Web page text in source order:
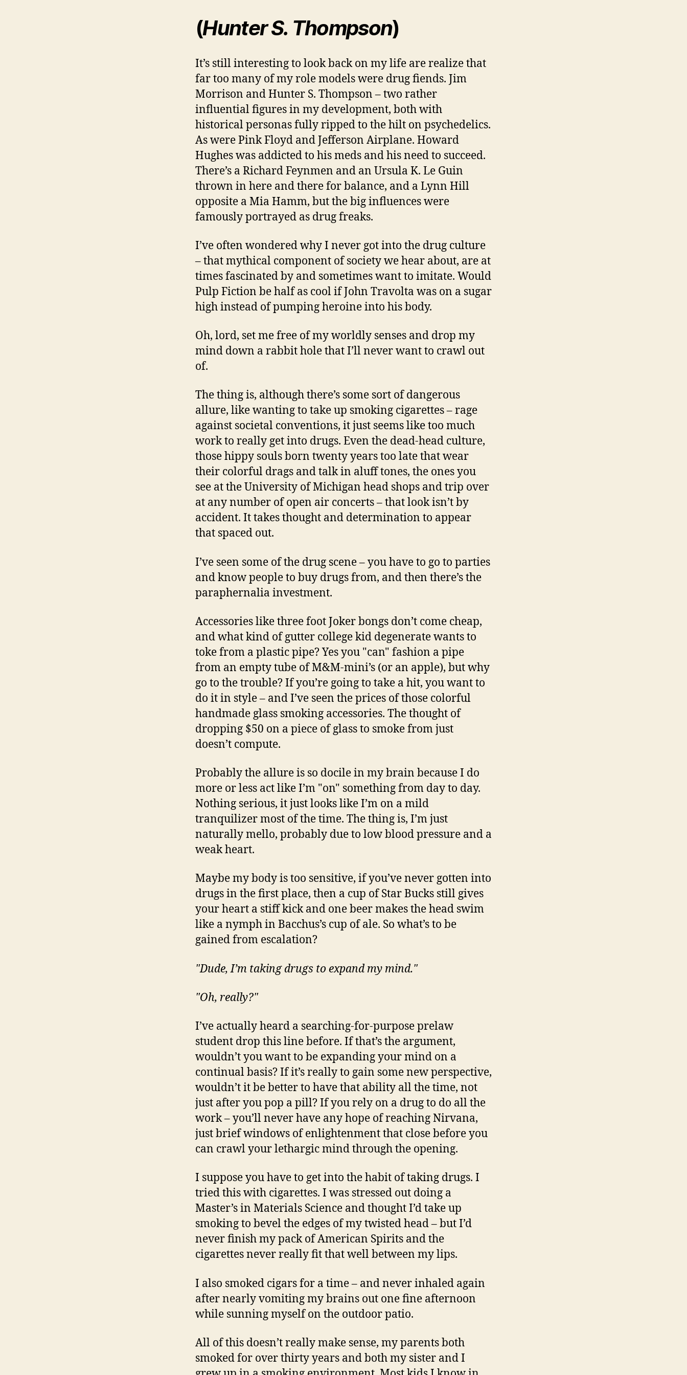
(Hunter S. Thompson)
It’s still interesting to look back on my life are realize that
far too many of my role models were drug fiends. Jim
Morrison and Hunter S. Thompson – two rather
influential figures in my development, both with
historical personas fully ripped to the hilt on psychedelics.
As were Pink Floyd and Jefferson Airplane. Howard
Hughes was addicted to his meds and his need to succeed.
There’s a Richard Feynmen and an Ursula K. Le Guin
thrown in here and there for balance, and a Lynn Hill
opposite a Mia Hamm, but the big influences were
famously portrayed as drug freaks.
I’ve often wondered why I never got into the drug culture
– that mythical component of society we hear about, are at
times fascinated by and sometimes want to imitate. Would
Pulp Fiction be half as cool if John Travolta was on a sugar
high instead of pumping heroine into his body.
Oh, lord, set me free of my worldly senses and drop my
mind down a rabbit hole that I’ll never want to crawl out
of.
The thing is, although there’s some sort of dangerous
allure, like wanting to take up smoking cigarettes – rage
against societal conventions, it just seems like too much
work to really get into drugs. Even the dead-head culture,
those hippy souls born twenty years too late that wear
their colorful drags and talk in aluff tones, the ones you
see at the University of Michigan head shops and trip over
at any number of open air concerts – that look isn’t by
accident. It takes thought and determination to appear
that spaced out.
I’ve seen some of the drug scene – you have to go to parties
and know people to buy drugs from, and then there’s the
paraphernalia investment.
Accessories like three foot Joker bongs don’t come cheap,
and what kind of gutter college kid degenerate wants to
toke from a plastic pipe? Yes you "can" fashion a pipe
from an empty tube of M&M-mini’s (or an apple), but why
go to the trouble? If you’re going to take a hit, you want to
do it in style – and I’ve seen the prices of those colorful
handmade glass smoking accessories. The thought of
dropping $50 on a piece of glass to smoke from just
doesn’t compute.
Probably the allure is so docile in my brain because I do
more or less act like I’m "on" something from day to day.
Nothing serious, it just looks like I’m on a mild
tranquilizer most of the time. The thing is, I’m just
naturally mello, probably due to low blood pressure and a
weak heart.
Maybe my body is too sensitive, if you’ve never gotten into
drugs in the first place, then a cup of Star Bucks still gives
your heart a stiff kick and one beer makes the head swim
like a nymph in Bacchus’s cup of ale. So what’s to be
gained from escalation?
"Dude, I’m taking drugs to expand my mind."
"Oh, really?"
I’ve actually heard a searching-for-purpose prelaw
student drop this line before. If that’s the argument,
wouldn’t you want to be expanding your mind on a
continual basis? If it’s really to gain some new perspective,
wouldn’t it be better to have that ability all the time, not
just after you pop a pill? If you rely on a drug to do all the
work – you’ll never have any hope of reaching Nirvana,
just brief windows of enlightenment that close before you
can crawl your lethargic mind through the opening.
I suppose you have to get into the habit of taking drugs. I
tried this with cigarettes. I was stressed out doing a
Master’s in Materials Science and thought I’d take up
smoking to bevel the edges of my twisted head – but I’d
never finish my pack of American Spirits and the
cigarettes never really fit that well between my lips.
I also smoked cigars for a time – and never inhaled again
after nearly vomiting my brains out one fine afternoon
while sunning myself on the outdoor patio.
All of this doesn’t really make sense, my parents both
smoked for over thirty years and both my sister and I